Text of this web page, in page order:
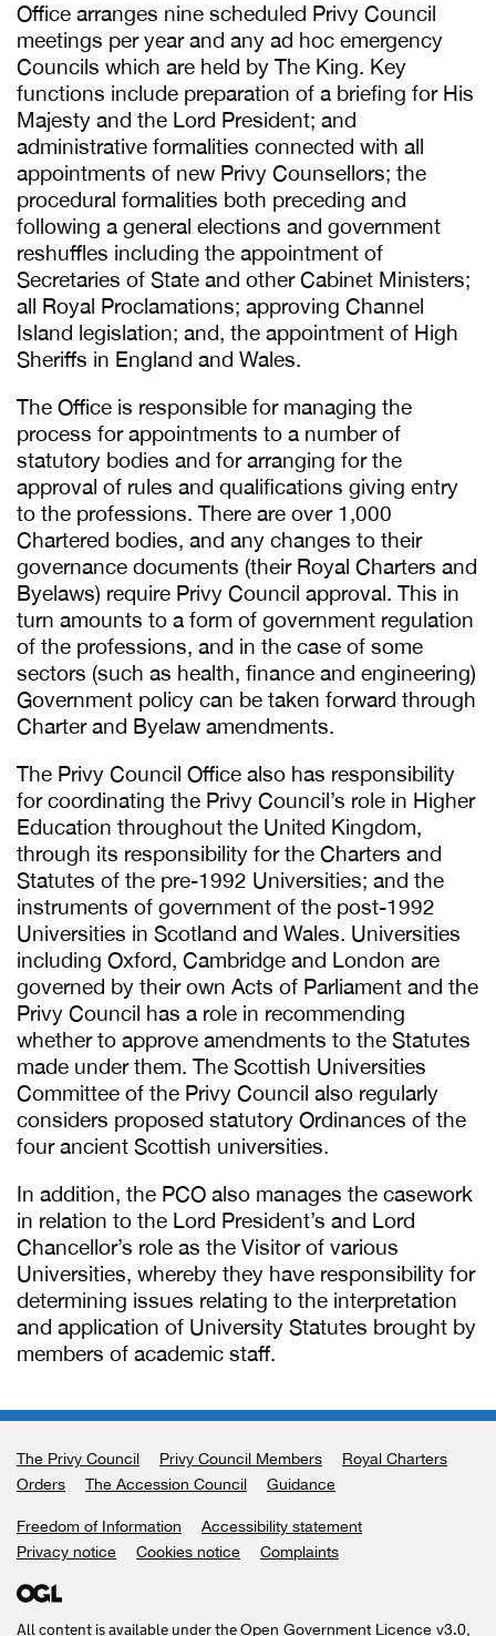
Office arranges nine scheduled Privy Council
meetings per year and any ad hoc emergency
Councils which are held by The King. Key
functions include preparation of a briefing for His
Majesty and the Lord President; and
administrative formalities connected with all
appointments of new Privy Counsellors; the
procedural formalities both preceding and
following a general elections and government
reshuffles including the appointment of
Secretaries of State and other Cabinet Ministers;
all Royal Proclamations; approving Channel
Island legislation; and, the appointment of High
Sheriffs in England and Wales.
The Office is responsible for managing the
process for appointments to a number of
statutory bodies and for arranging for the
approval of rules and qualifications giving entry
to the professions. There are over 1,000
Chartered bodies, and any changes to their
governance documents (their Royal Charters and
Byelaws) require Privy Council approval. This in
turn amounts to a form of government regulation
of the professions, and in the case of some
sectors (such as health, finance and engineering)
Government policy can be taken forward through
Charter and Byelaw amendments.
The Privy Council Office also has responsibility
for coordinating the Privy Council’s role in Higher
Education throughout the United Kingdom,
through its responsibility for the Charters and
Statutes of the pre-1992 Universities; and the
instruments of government of the post-1992
Universities in Scotland and Wales. Universities
including Oxford, Cambridge and London are
governed by their own Acts of Parliament and the
Privy Council has a role in recommending
whether to approve amendments to the Statutes
made under them. The Scottish Universities
Committee of the Privy Council also regularly
considers proposed statutory Ordinances of the
four ancient Scottish universities.
In addition, the PCO also manages the casework
in relation to the Lord President’s and Lord
Chancellor’s role as the Visitor of various
Universities, whereby they have responsibility for
determining issues relating to the interpretation
and application of University Statutes brought by
members of academic staff.
Support links
The Privy Council Privy Council Members
Royal Charters
Orders
The Accession Council Guidance
Freedom of Information
Accessibility statement
Privacy notice
Cookies notice Complaints
All content is available under theOpen Government Licence v3.0,